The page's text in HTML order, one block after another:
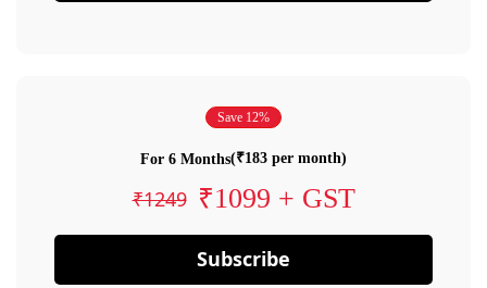
Save 12%
For 6 Months(₹183 per month)
₹1249 ₹1099 + GST
Subscribe